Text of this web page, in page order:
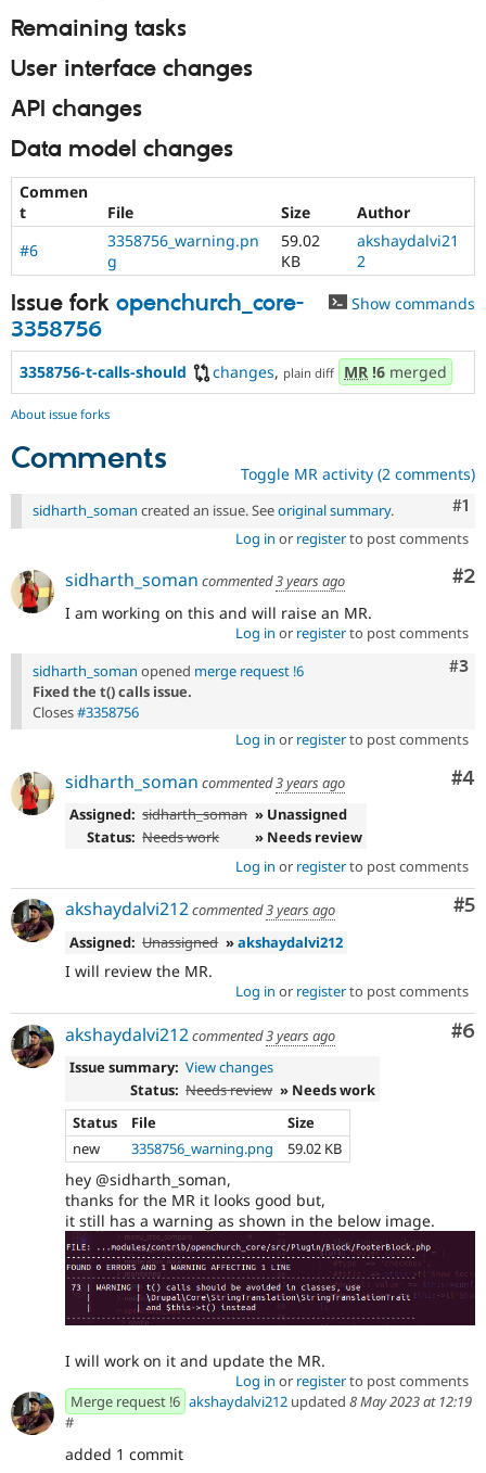
Issue
Security
Remaining tasks
User interface changes
API changes
Data model changes
Commen
t
File Size
Author
#6
3358756_warning.pn
g
59.02
KB
akshaydalvi21
2
Issue fork openchurch_core-
3358756
Show commands
3358756-t-calls-should changes, plain diff MR !6 merged
About issue forks
Comments Toggle MR activity (2 comments)
#1
sidharth_soman created an issue. Seeoriginal summary.
Log in or registerto post comments
#2
sidharth_soman commented3 years ago
I am working on this and will raise an MR.
Log in or registerto post comments
#3
sidharth_soman opened merge request !6
Fixed the t() calls issue.
Closes#3358756
Log in or registerto post comments
#4
sidharth_soman commented3 years ago
Assigned: sidharth_soman » Unassigned
Status: Needs work
» Needs review
Log in or registerto post comments
#5
akshaydalvi212commented3 years ago
Assigned: Unassigned »akshaydalvi212
I will review the MR.
Log in or registerto post comments
#6
akshaydalvi212commented3 years ago
Issue summary: View changes
Status: Needs review » Needs work
Status
File
Size
new
3358756_warning.png 59.02 KB
hey @sidharth_soman,
thanks for the MR it looks good but,
it still has a warning as shown in the below image.
I will work on it and update the MR.
Log in or registerto post comments
Merge request !6 akshaydalvi212 updated 8 May 2023 at 12:19
#
added 1 commit